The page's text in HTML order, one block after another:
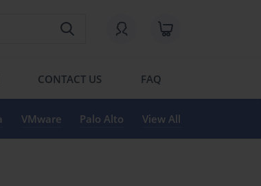
CONTACT US FAQ
VMware Palo Alto View All